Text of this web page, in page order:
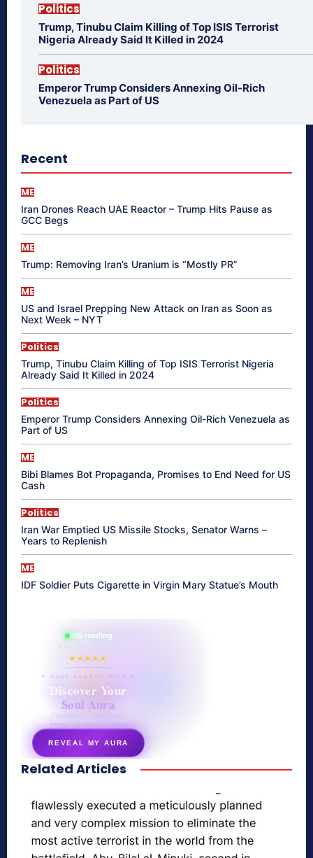
Politics
Trump, Tinubu Claim Killing of Top ISIS Terrorist
Nigeria Already Said It Killed in 2024
Politics
Emperor Trump Considers Annexing Oil-Rich
Venezuela as Part of US
Recent
ME
Iran Drones Reach UAE Reactor – Trump Hits Pause as
GCC Begs
ME
Trump: Removing Iran’s Uranium is “Mostly PR”
ME
US and Israel Prepping New Attack on Iran as Soon as
Next Week – NYT
Politics
Trump, Tinubu Claim Killing of Top ISIS Terrorist Nigeria
Already Said It Killed in 2024
Politics
Emperor Trump Considers Annexing Oil-Rich Venezuela as
Part of US
ME
Bibi Blames Bot Propaganda, Promises to End Need for US
Cash
Politics
Iran War Emptied US Missile Stocks, Senator Warns –
Years to Replenish
ME
IDF Soldier Puts Cigarette in Virgin Mary Statue’s Mouth
865 reading
their aura right now
★★★★★
✦ SOUL ENERGY QUIZ ✦
Discover Your
Soul Aura
7 questions · your unique
energy signature revealed
REVEAL MY AURA
secretnaturale.com/aura
Related Articles